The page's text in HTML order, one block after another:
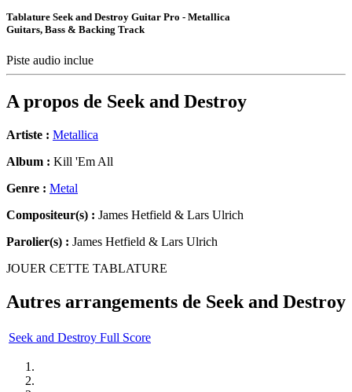
Tablature Seek and Destroy Guitar Pro - Metallica
Guitars, Bass & Backing Track
Piste audio inclue
A propos de Seek and Destroy
Artiste : Metallica
Album : Kill 'Em All
Genre : Metal
Compositeur(s) : James Hetfield & Lars Ulrich
Parolier(s) : James Hetfield & Lars Ulrich
JOUER CETTE TABLATURE
Autres arrangements de Seek and Destroy
Seek and Destroy Full Score